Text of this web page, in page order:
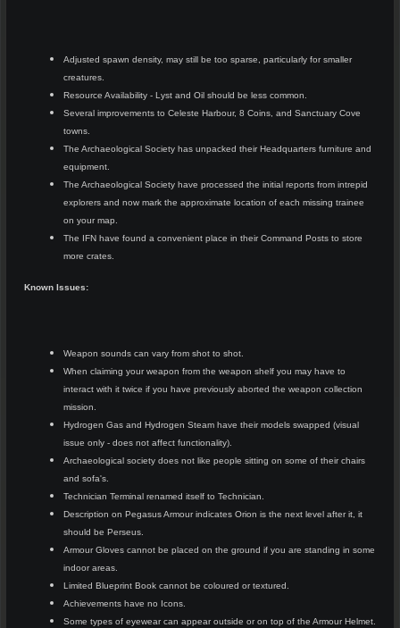
Adjusted spawn density, may still be too sparse, particularly for smaller
creatures.
Resource Availability - Lyst and Oil should be less common.
Several improvements to Celeste Harbour, 8 Coins, and Sanctuary Cove
towns.
The Archaeological Society has unpacked their Headquarters furniture and
equipment.
The Archaeological Society have processed the initial reports from intrepid
explorers and now mark the approximate location of each missing trainee
on your map.
The IFN have found a convenient place in their Command Posts to store
more crates.
Known Issues:
Weapon sounds can vary from shot to shot.
When claiming your weapon from the weapon shelf you may have to
interact with it twice if you have previously aborted the weapon collection
mission.
Hydrogen Gas and Hydrogen Steam have their models swapped (visual
issue only - does not affect functionality).
Archaeological society does not like people sitting on some of their chairs
and sofa's.
Technician Terminal renamed itself to Technician.
Description on Pegasus Armour indicates Orion is the next level after it, it
should be Perseus.
Armour Gloves cannot be placed on the ground if you are standing in some
indoor areas.
Limited Blueprint Book cannot be coloured or textured.
Achievements have no Icons.
Some types of eyewear can appear outside or on top of the Armour Helmet.